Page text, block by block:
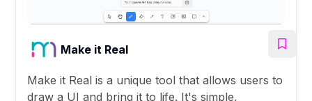
Make it Real
Make it Real is a unique tool that allows users to
draw a UI and bring it to life. It's simple,